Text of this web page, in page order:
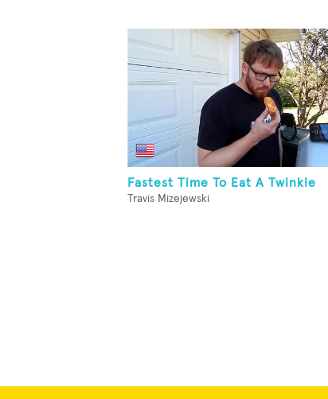
Fastest Time To Eat A Twinkie
Travis Mizejewski